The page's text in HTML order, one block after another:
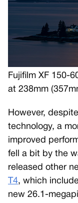
Fujifilm XF 150-
at 238mm
However,
technology, a
improved
fell a bit by the
released other
T4, which
new 26.1-